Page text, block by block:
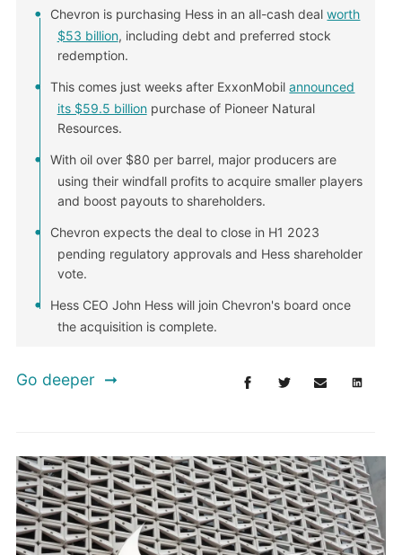
Chevron is purchasing Hess in an all-cash dealworth
$53 billion, including debt and preferred stock
redemption.
This comes just weeks after ExxonMobilannounced
its $59.5 billionpurchase of Pioneer Natural
Resources.
With oil over $80 per barrel, major producers are
using their windfall profits to acquire smaller players
and boost payouts to shareholders.
Chevron expects the deal to close in H1 2023
pending regulatory approvals and Hess shareholder
vote.
Hess CEO John Hess will join Chevron's board once
the acquisition is complete.
Go deeper